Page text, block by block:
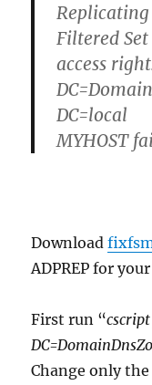
Filtered Set
access
MYHOST
Download
ADPREP for
First run “
Change only